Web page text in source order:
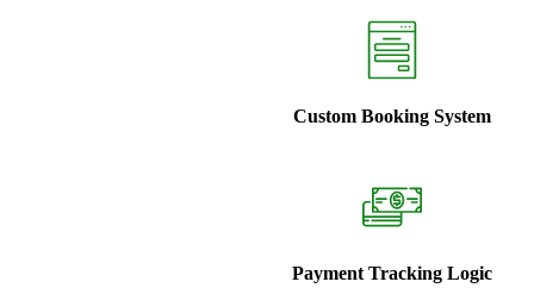
Custom Booking System
Payment Tracking Logic